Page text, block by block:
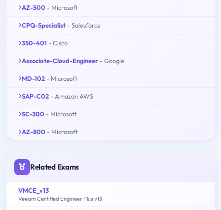
AZ-500 - Microsoft
CPQ-Specialist - Salesforce
350-401 - Cisco
Associate-Cloud-Engineer - Google
MD-102 - Microsoft
SAP-C02 - Amazon AWS
SC-300 - Microsoft
AZ-800 - Microsoft
Related Exams
VMCE_v13
Veeam Certified Engineer Plus v13